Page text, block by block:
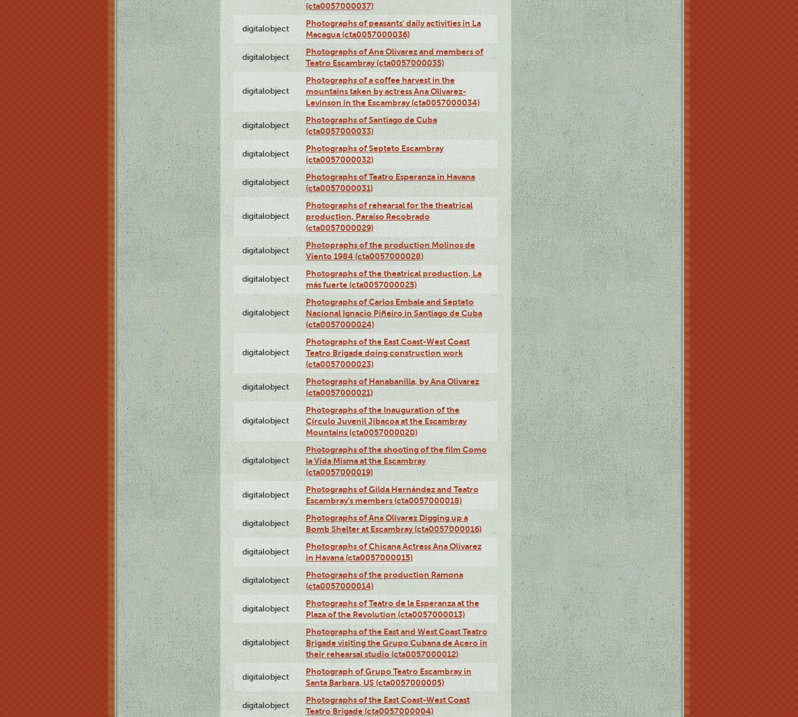
(cta0057000037)
digitalobject
Photographs of peasants' daily activities in La
Macagua (cta0057000036)
digitalobject
Photographs of Ana Olivarez and members of
Teatro Escambray (cta0057000035)
digitalobject
Photographs of a coffee harvest in the
mountains taken by actress Ana Olivarez-
Levinson in the Escambray (cta0057000034)
digitalobject
Photographs of Santiago de Cuba
(cta0057000033)
digitalobject
Photographs of Septeto Escambray
(cta0057000032)
digitalobject
Photographs of Teatro Esperanza in Havana
(cta0057000031)
digitalobject
Photographs of rehearsal for the theatrical
production, Paraíso Recobrado
(cta0057000029)
digitalobject
Photopraphs of the production Molinos de
Viento 1984 (cta0057000028)
digitalobject
Photographs of the theatrical production, La
más fuerte (cta0057000025)
digitalobject
Photographs of Carlos Embale and Septeto
Nacional Ignacio Piñeiro in Santiago de Cuba
(cta0057000024)
digitalobject
Photographs of the East Coast-West Coast
Teatro Brigade doing construction work
(cta0057000023)
digitalobject
Photographs of Hanabanilla, by Ana Olivarez
(cta0057000021)
digitalobject
Photographs of the Inauguration of the
Círculo Juvenil Jibacoa at the Escambray
Mountains (cta0057000020)
digitalobject
Photographs of the shooting of the film Como
la Vida Misma at the Escambray
(cta0057000019)
digitalobject
Photographs of Gilda Hernández and Teatro
Escambray's members (cta0057000018)
digitalobject
Photographs of Ana Olivarez Digging up a
Bomb Shelter at Escambray (cta0057000016)
digitalobject
Photographs of Chicana Actress Ana Olivarez
in Havana (cta0057000015)
digitalobject
Photographs of the production Ramona
(cta0057000014)
digitalobject
Photographs of Teatro de la Esperanza at the
Plaza of the Revolution (cta0057000013)
digitalobject
Photographs of the East and West Coast Teatro
Brigade visiting the Grupo Cubana de Acero in
their rehearsal studio (cta0057000012)
digitalobject
Photograph of Grupo Teatro Escambray in
Santa Barbara, US (cta0057000005)
digitalobject
Photographs of the East Coast-West Coast
Teatro Brigade (cta0057000004)